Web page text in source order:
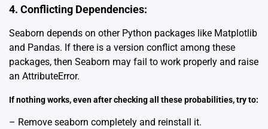
4. Conflicting Dependencies:
Seaborn depends on other Python packages like Matplotlib
and Pandas. If there is a version conflict among these
packages, then Seaborn may fail to work properly and raise
an AttributeError.
If nothing works, even after checking all these probabilities, try to:
– Remove seaborn completely and reinstall it.